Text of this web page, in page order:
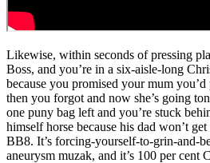
Likewise, within seconds of pressing
Boss, and you’re in a six-aisle-long
because you promised your mum
then you forgot and now she’s going
one puny bag left and you’re stuck
himself horse because his dad won’t
BB8. It’s forcing-yourself-to-grin-and-
aneurysm muzak, and it’s 100 per cent